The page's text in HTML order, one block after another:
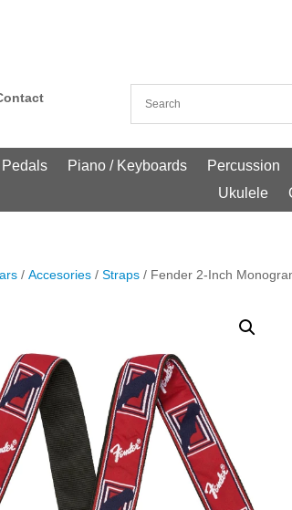
Pedals Piano / Keyboards Percussion
Ukulele
/Accesories /Straps / Fender 2-Inch